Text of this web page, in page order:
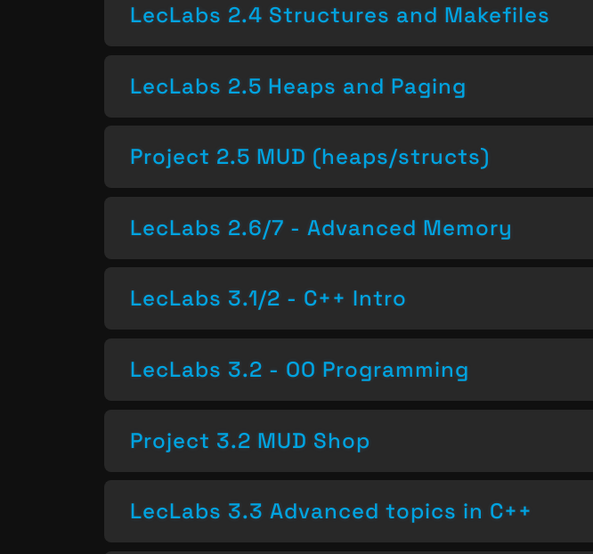
LecLabs 2.4 Structures and Makefiles
LecLabs 2.5 Heaps and Paging
Project 2.5 MUD (heaps/structs)
LecLabs 2.6/7 - Advanced Memory
LecLabs 3.1/2 - C++ Intro
LecLabs 3.2 - OO Programming
Project 3.2 MUD Shop
LecLabs 3.3 Advanced topics in C++